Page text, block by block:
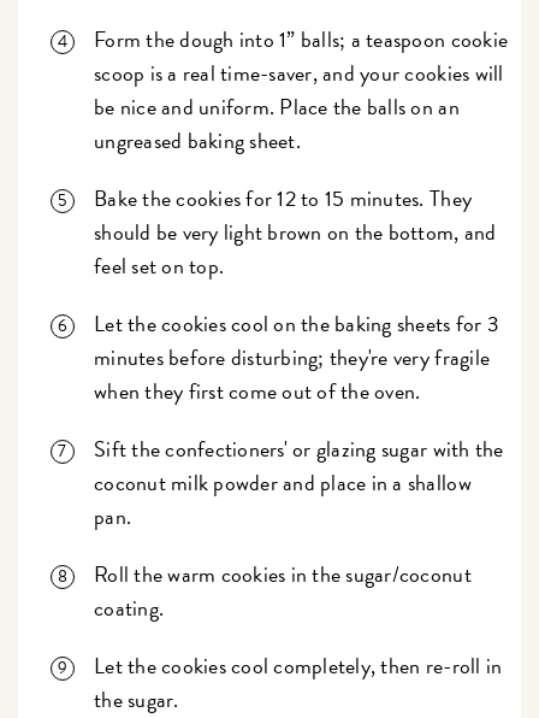
Form the dough into 1” balls; a teaspoon cookie
scoop is a real time-saver, and your cookies will
be nice and uniform. Place the balls on an
ungreased baking sheet.
Bake the cookies for 12 to 15 minutes. They
should be very light brown on the bottom, and
feel set on top.
Let the cookies cool on the baking sheets for 3
minutes before disturbing; they're very fragile
when they first come out of the oven.
Sift the confectioners' or glazing sugar with the
coconut milk powder and place in a shallow
pan.
Roll the warm cookies in the sugar/coconut
coating.
Let the cookies cool completely, then re-roll in
the sugar.